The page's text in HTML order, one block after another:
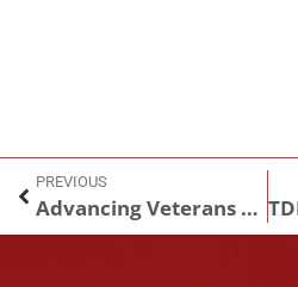
PREVIOUS
Advancing Veterans Care in 2026